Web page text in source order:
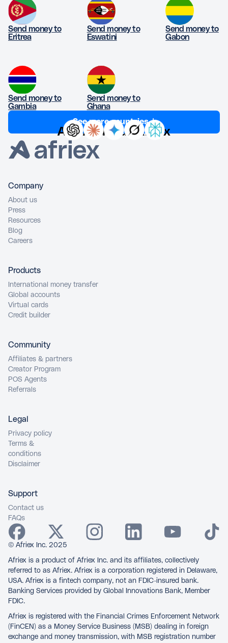
Send money to
Eritrea
Send money to
Eswatini
Send money to
Gabon
Send money to
Gambia
Send money to
Ghana
See more countries ↓
Ask AI about Afriex
Company
About us
Press
Resources
Blog
Careers
Products
International money transfer
Global accounts
Virtual cards
Credit builder
Community
Affiliates & partners
Creator Program
POS Agents
Referrals
Legal
Privacy policy
Terms &
conditions
Disclaimer
Support
Contact us
FAQs
© Afriex Inc. 2025
Afriex is a product of Afriex Inc. and its affiliates, collectively
referred to as Afriex. Afriex is a corporation registered in Delaware,
USA. Afriex is a fintech company, not an FDIC-insured bank.
Banking Services provided by Global Innovations Bank, Member
FDIC.
Afriex is registered with the Financial Crimes Enforcement Network
(FinCEN) as a Money Service Business (MSB) dealing in foreign
exchange and money transmission, with MSB registration number